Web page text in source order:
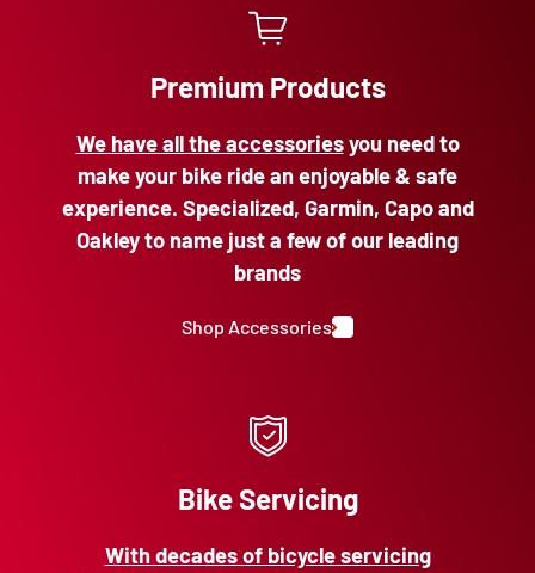
Premium Products
We have all the accessoriesyou need to
make your bike ride an enjoyable & safe
experience. Specialized, Garmin, Capo and
Oakley to name just a few of our leading
brands
Shop Accessories
Bike Servicing
With decades of bicycle servicing